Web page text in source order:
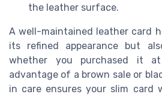
the leather surface.
A well-maintained leather card
its refined appearance but
whether you purchased it
advantage of a brown sale or
in care ensures your slim card